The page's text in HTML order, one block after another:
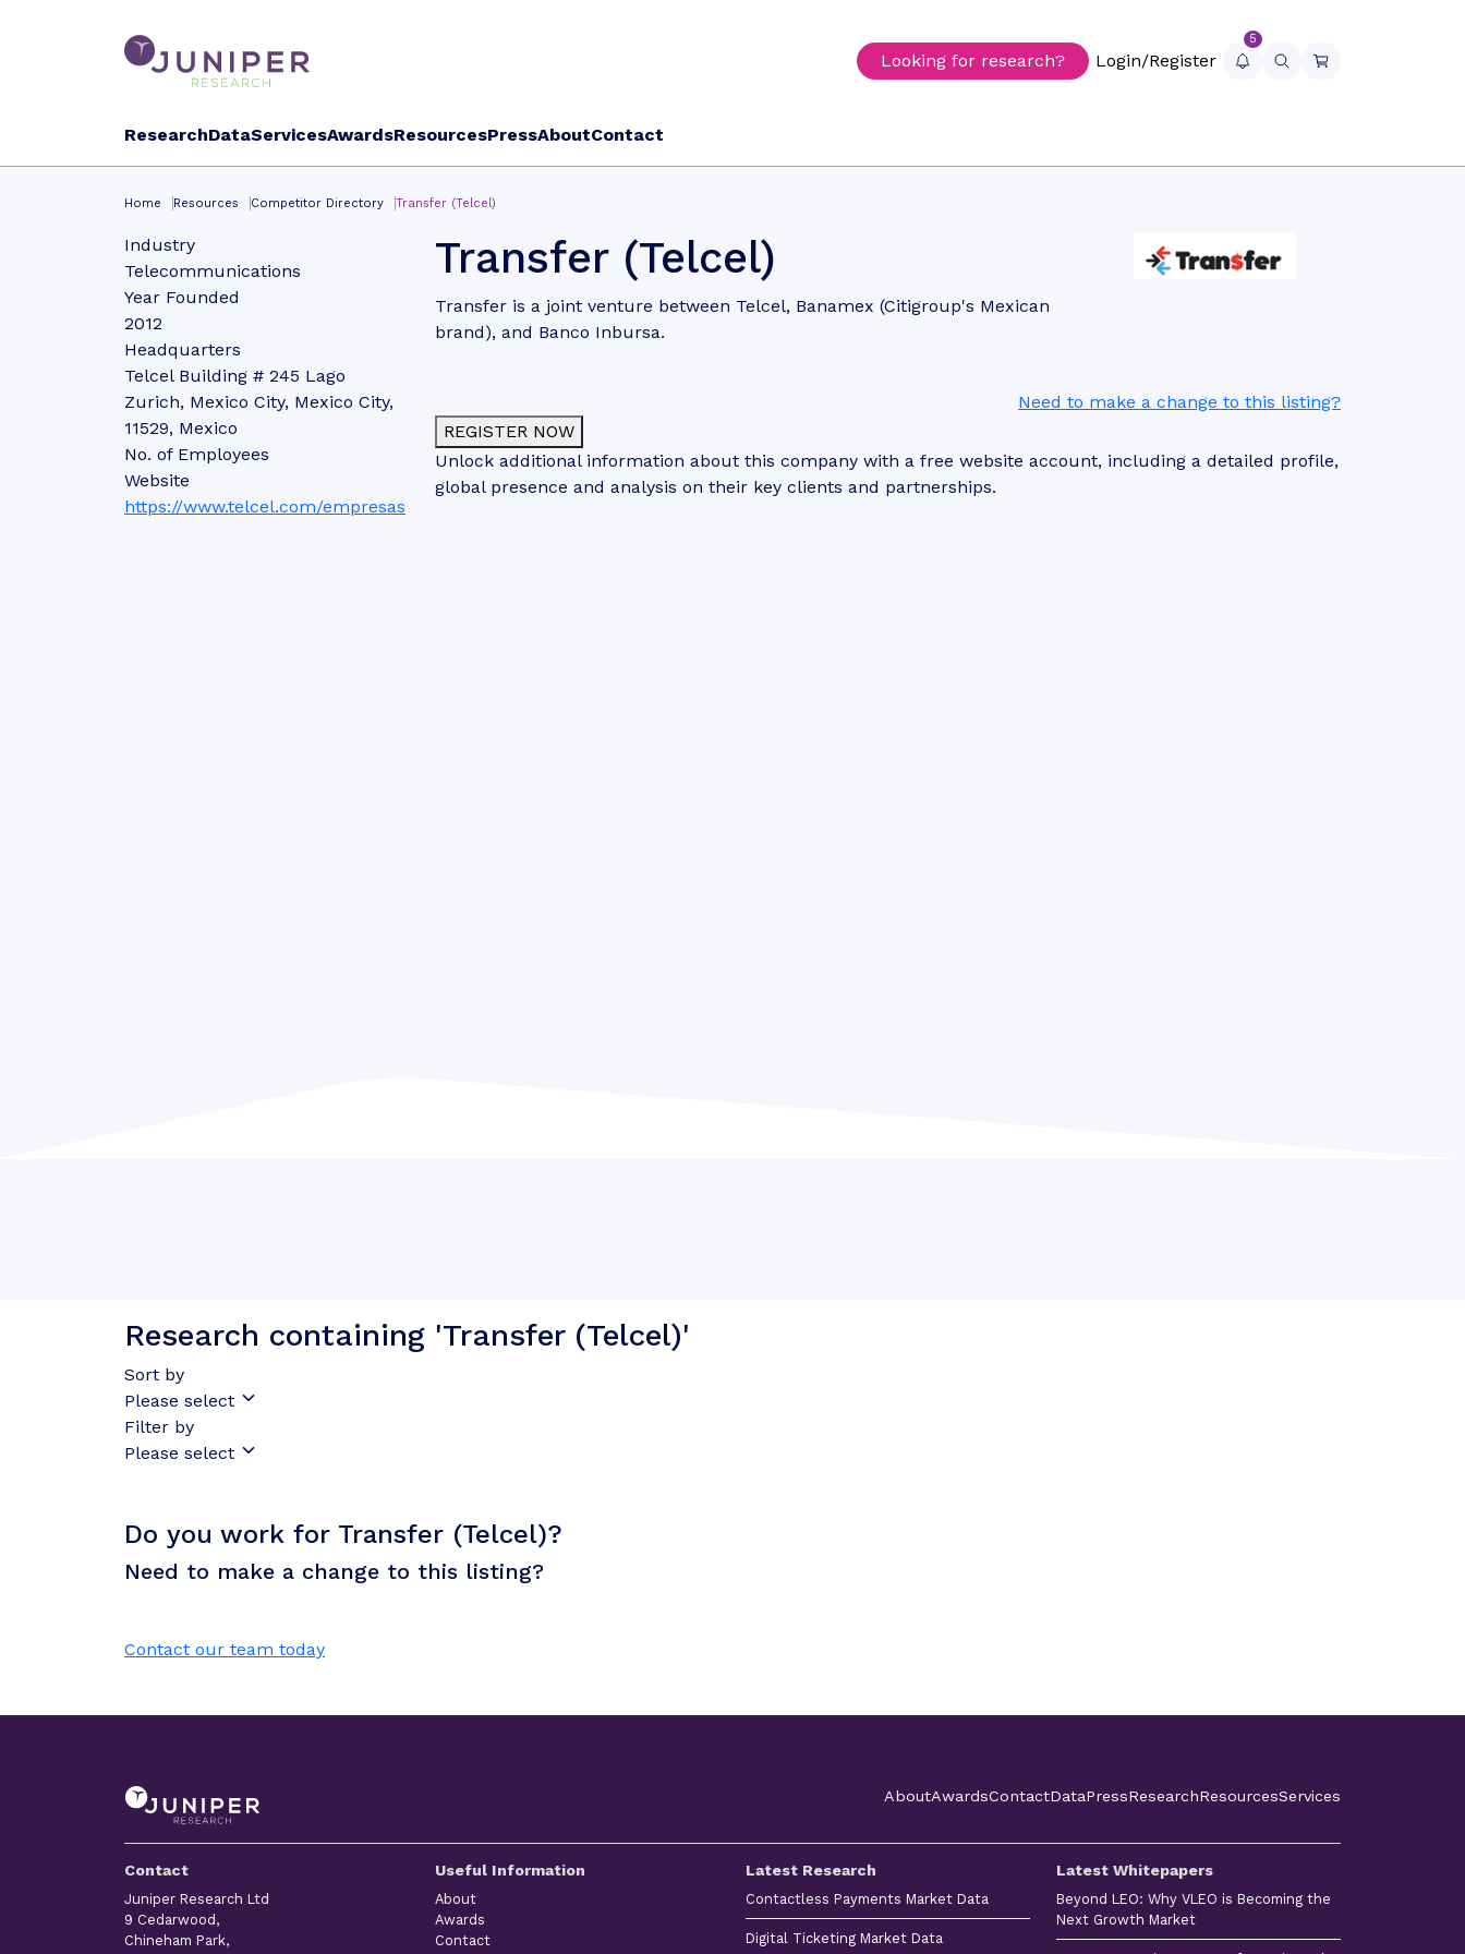
Looking for research? Login/Register
5
ResearchDataServicesAwardsResourcesPressAboutContact
Home Resources Competitor Directory Transfer (Telcel)
Industry
Telecommunications
Year Founded
2012
Headquarters
Telcel Building # 245 Lago
Zurich, Mexico City, Mexico City,
11529, Mexico
No. of Employees
Website
https://www.telcel.com/empresas
Transfer (Telcel)
Transfer is a joint venture between Telcel, Banamex (Citigroup's Mexican
brand), and Banco Inbursa.
Need to make a change to this listing?
REGISTER NOW
Unlock additional information about this company with a free website account, including a detailed profile,
global presence and analysis on their key clients and partnerships.
Research containing 'Transfer (Telcel)'
Sort by
Please select
Filter by
Please select
Do you work for Transfer (Telcel)?
Need to make a change to this listing?
Contact our team today
AboutAwardsContactDataPressResearchResourcesServices
Contact
Juniper Research Ltd
9 Cedarwood,
Chineham Park,
Useful Information
About
Awards
Contact
Latest Research
Contactless Payments Market Data
Digital Ticketing Market Data
Latest Whitepapers
Beyond LEO: Why VLEO is Becoming the
Next Growth Market